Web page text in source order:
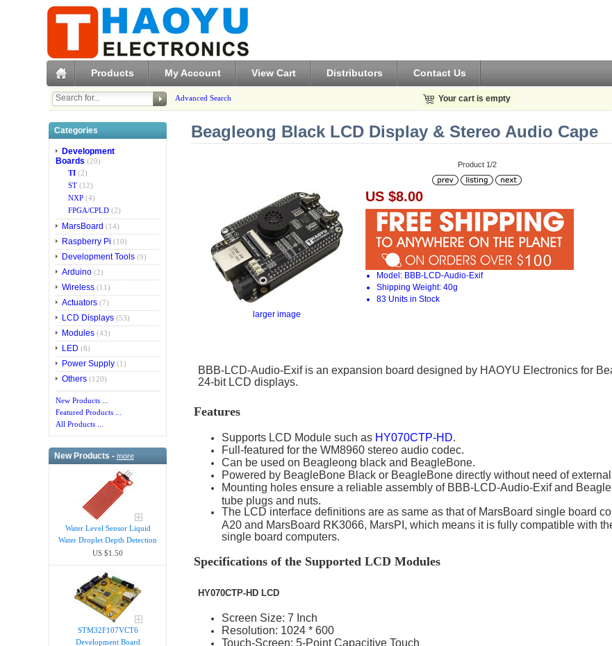
Products My Account View Cart Distributors Contact Us
Advanced Search Your cart is empty
Categories
Development
Boards (20)
TI (2)
ST (12)
NXP (4)
FPGA/CPLD (2)
MarsBoard (14)
Raspberry Pi (10)
Development Tools (9)
Arduino (2)
Wireless (11)
Actuators (7)
LCD Displays (53)
Modules (43)
LED (8)
Power Supply (1)
Others (120)
New Products ...
Featured Products ...
All Products ...
New Products - more
Water Level Sensor Liquid
Water Droplet Depth Detection
US $1.50
STM32F107VCT6
Development Board
Beagleong Black LCD Display & Stereo Audio Cape
Product 1/2
larger image
US $8.00
Model: BBB-LCD-Audio-Exif
Shipping Weight: 40g
83 Units in Stock
BBB-LCD-Audio-Exif is an expansion board designed by HAOYU Electronics for
24-bit LCD displays.
Features
Supports LCD Module such as HY070CTP-HD.
Full-featured for the WM8960 stereo audio codec.
Can be used on Beagleong black and BeagleBone.
Powered by BeagleBone Black or BeagleBone directly without need of
Mounting holes ensure a reliable assembly of BBB-LCD-Audio-Exifand
tube plugs and nuts.
The LCD interface definitions are as same as that of MarsBoard single board
A20 and MarsBoard RK3066, MarsPI, which means it is fully compatible with
single board computers.
Specifications of the Supported LCD Modules
HY070CTP-HD LCD
Screen Size: 7 Inch
Resolution: 1024 * 600
Touch-Screen: 5-Point Capacitive Touch